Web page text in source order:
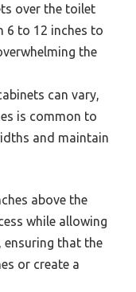
over the toilet
6 to 12 inches to
the
can vary,
is common to
and maintain
above the
while allowing
ensuring that the
or create a